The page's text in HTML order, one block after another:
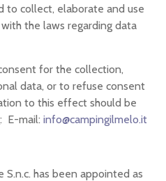
to collect, elaborate and use
the laws regarding data
for the collection,
data, or to refuse consent
to this effect should be
E-mail: info@campingilmelo.it
has been appointed as